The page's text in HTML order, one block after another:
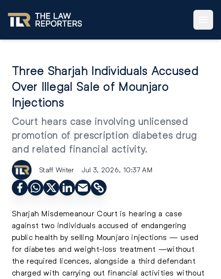
Three Sharjah Individuals Accused
Over Illegal Sale of Mounjaro
Injections
Court hears case involving unlicensed
promotion of prescription diabetes drug
and related financial activity.
Staff Writer Jul 3, 2026, 10:37 AM
Sharjah Misdemeanour Court is hearing a case
against two individuals accused of endangering
public health by selling Mounjaro injections — used
for diabetes and weight-loss treatment —without
the required licences, alongside a third defendant
charged with carrying out financial activities without